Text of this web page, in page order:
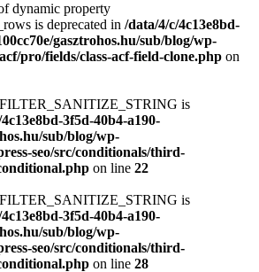
dynamic property
is deprecated in /data/4/c/4c13e8bd-
gasztrohos.hu/sub/blog/wp-
pro/fields/class-acf-field-clone.php on
FILTER_SANITIZE_STRING is
3f5d-40b4-a190-
sub/blog/wp-
seo/src/conditionals/third-
on line 22
FILTER_SANITIZE_STRING is
3f5d-40b4-a190-
sub/blog/wp-
seo/src/conditionals/third-
on line 28